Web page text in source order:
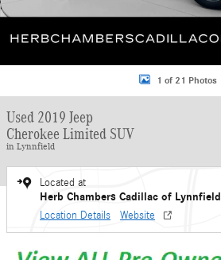
1 of 21 Photos
Used 2019 Jeep
Cherokee Limited SUV
in Lynnfield
Located at
Herb Chambers Cadillac of Lynnfield
Location Details Website